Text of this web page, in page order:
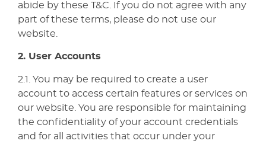
abide by these T&C. If you do not agree with any
part of these terms, please do not use our
website.
2. User Accounts
2.1. You may be required to create a user
account to access certain features or services on
our website. You are responsible for maintaining
the confidentiality of your account credentials
and for all activities that occur under your